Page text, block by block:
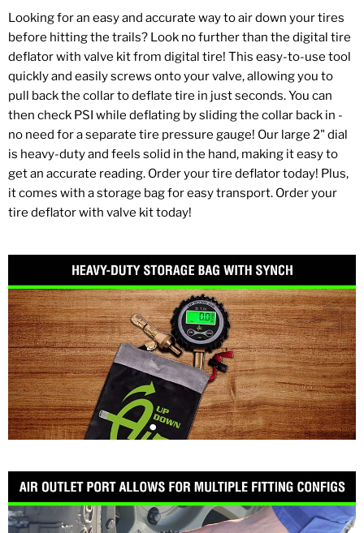
Looking for an easy and accurate way to air down your tires
before hitting the trails? Look no further than the digital tire
deflator with valve kit from digital tire! This easy-to-use tool
quickly and easily screws onto your valve, allowing you to
pull back the collar to deflate tire in just seconds. You can
then check PSI while deflating by sliding the collar back in -
no need for a separate tire pressure gauge! Our large 2" dial
is heavy-duty and feels solid in the hand, making it easy to
get an accurate reading. Order your tire deflator today! Plus,
it comes with a storage bag for easy transport. Order your
tire deflator with valve kit today!